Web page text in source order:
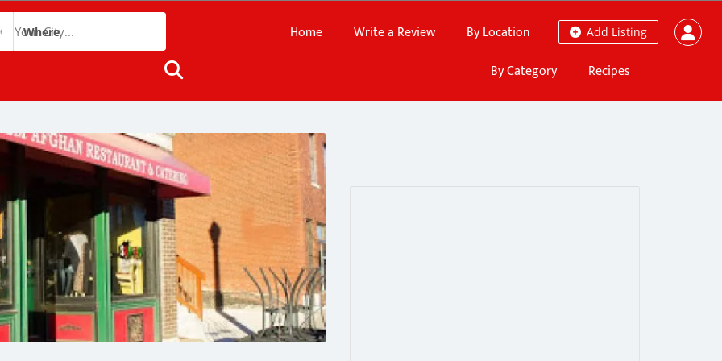
Where Add Listing
Home Write a Review
By Location
By Category
Recipes